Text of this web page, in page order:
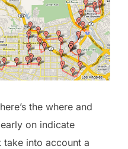
the where and
on indicate
into account a